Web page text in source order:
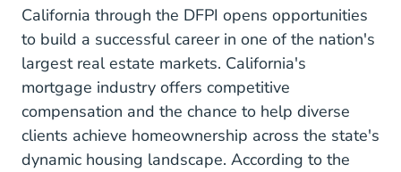
California through the DFPI opens opportunities
to build a successful career in one of the nation's
largest real estate markets. California's
mortgage industry offers competitive
compensation and the chance to help diverse
clients achieve homeownership across the state's
dynamic housing landscape. According to the